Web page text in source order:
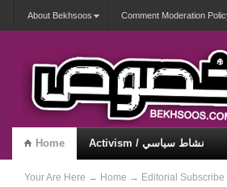
About Bekhsoos Comment Moderation
Home Activism / نشاط سياسي
Misqueerious / متكويريات Your Are Here → Home → Editorial Subscribe